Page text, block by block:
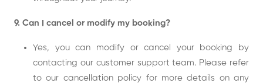
9. Can I cancel or modify my booking?
Yes, you can modify or cancel your booking by
contacting our customer support team. Please refer
to our cancellation policy for more details on any